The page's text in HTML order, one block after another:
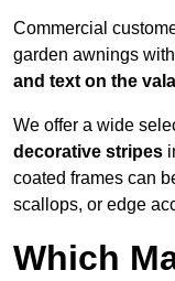
Commercial
garden awnings with
and text on the
We offer a wide
decorative stripes
coated frames can
scallops, or edge
Which